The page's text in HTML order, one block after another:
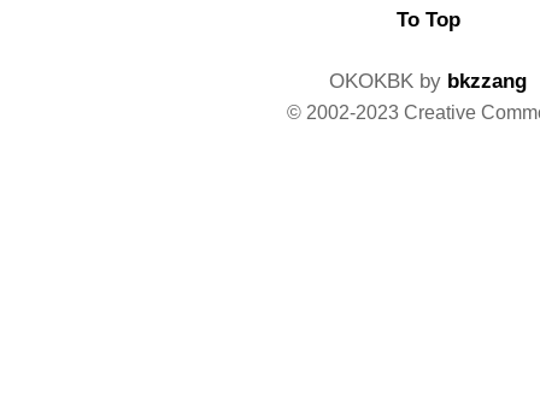
To Top
OKOKBK by bkzzang
© 2002-2023 Creative